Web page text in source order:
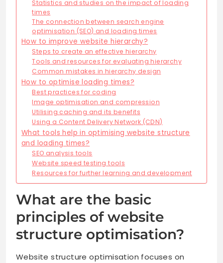
Statistics and studies on the impact of loading
times
The connection between search engine
optimisation (SEO) and loading times
How to improve website hierarchy?
Steps to create an effective hierarchy
Tools and resources for evaluating hierarchy
Common mistakes in hierarchy design
How to optimise loading times?
Best practices for coding
Image optimisation and compression
Utilising caching and its benefits
Using a Content Delivery Network (CDN)
What tools help in optimising website structure
and loading times?
SEO analysis tools
Website speed testing tools
Resources for further learning and development
What are the basic
principles of website
structure optimisation?
Website structure optimisation focuses on